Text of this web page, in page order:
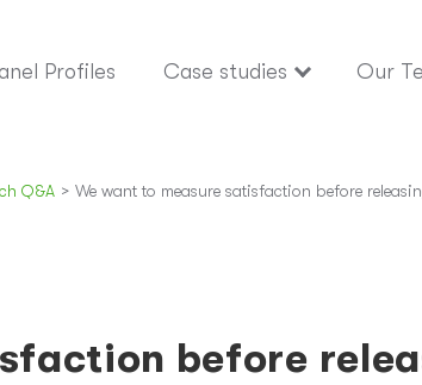
Profiles Case studies Our
Q&A > We want to measure satisfaction before
before